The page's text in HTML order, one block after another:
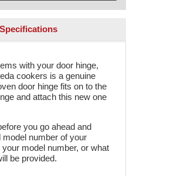
Specifications
with your door hinge,
cookers is a genuine
door hinge fits on to the
and attach this new one
you go ahead and
model number of your
model number, or what
be provided.